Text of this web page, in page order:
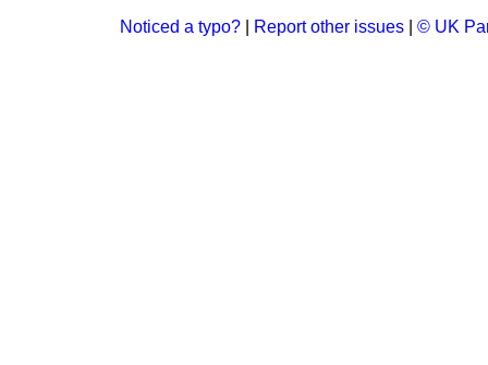
Noticed a typo? Report other issues © UK